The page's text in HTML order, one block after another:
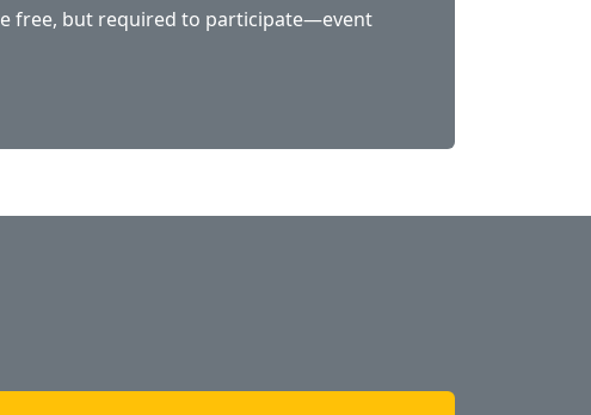
free, but required to participate—event